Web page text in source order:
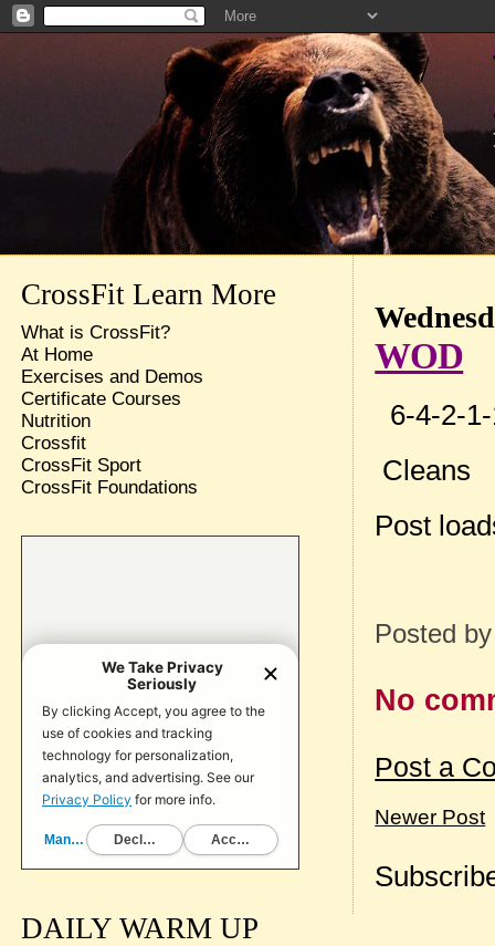
WOD
6-4-2-
Cleans
Post
Posted
No
Post a
Newer Post
CrossFit Learn More
What is CrossFit?
At Home
Exercises and Demos
Certificate Courses
Nutrition
Crossfit
CrossFit Sport
CrossFit Foundations
DAILY WARM UP